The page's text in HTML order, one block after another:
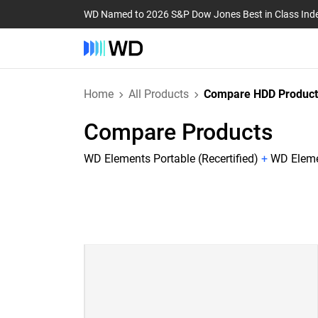
WD Named to 2026 S&P Dow Jones Best in Class
Home All Products Compare HDD
Compare Products
WD Elements Portable (Recertified) + WD